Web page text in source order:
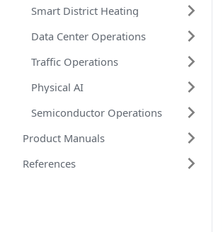
Smart District Heating
Data Center Operations
Traffic Operations
Physical AI
Semiconductor Operations
Product Manuals
References